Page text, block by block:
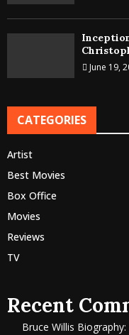
June 19,
CATEGORIES
Artist
Best Movies
Box Office
Movies
Reviews
TV
Recent
Bruce Willis